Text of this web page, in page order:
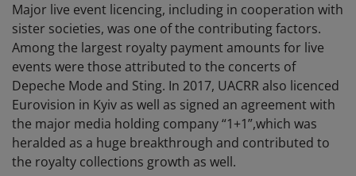
Major live event licencing, including in cooperation with
sister societies, was one of the contributing factors.
Among the largest royalty payment amounts for live
events were those attributed to the concerts of
Depeche Mode and Sting. In 2017, UACRR also licenced
Eurovision in Kyiv as well as signed an agreement with
the major media holding company “1+1”,which was
heralded as a huge breakthrough and contributed to
the royalty collections growth as well.